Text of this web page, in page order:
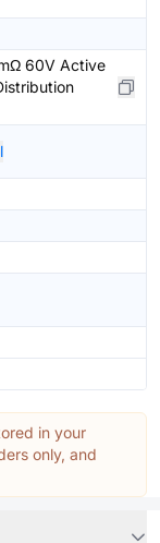
60V Active
in your
only, and